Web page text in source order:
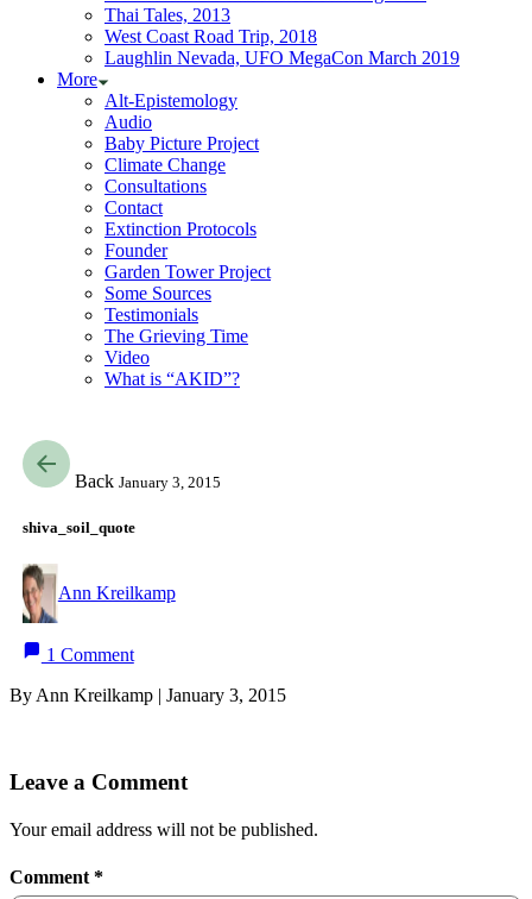
Thai Tales, 2013
West Coast Road Trip, 2018
Laughlin Nevada, UFO MegaCon March 2019
More
Alt-Epistemology
Audio
Baby Picture Project
Climate Change
Consultations
Contact
Extinction Protocols
Founder
Garden Tower Project
Some Sources
Testimonials
The Grieving Time
Video
What is “AKID”?
Back January 3, 2015
shiva_soil_quote
Ann Kreilkamp
1 Comment
By Ann Kreilkamp | January 3, 2015
Leave a Comment
Your email address will not be published.
Comment *